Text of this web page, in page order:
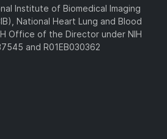
Institute of Biomedical Imaging
National Heart Lung and Blood
Office of the Director under NIH
and R01EB030362